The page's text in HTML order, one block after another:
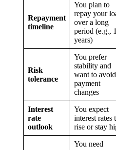
Repayment
timeline
You plan to
repay your
over a long
period (e.g.,
years)
Risk
tolerance
You prefer
stability and
want to avoid
payment
changes
Interest
rate
outlook
You expect
interest rates
rise or stay
You need